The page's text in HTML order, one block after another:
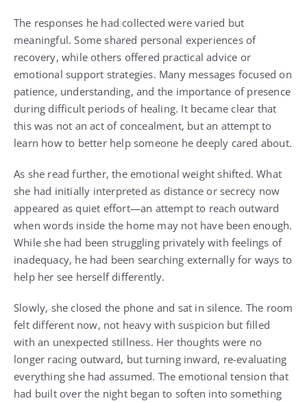
The responses he had collected were varied but
meaningful. Some shared personal experiences of
recovery, while others offered practical advice or
emotional support strategies. Many messages focused on
patience, understanding, and the importance of presence
during difficult periods of healing. It became clear that
this was not an act of concealment, but an attempt to
learn how to better help someone he deeply cared about.
As she read further, the emotional weight shifted. What
she had initially interpreted as distance or secrecy now
appeared as quiet effort—an attempt to reach outward
when words inside the home may not have been enough.
While she had been struggling privately with feelings of
inadequacy, he had been searching externally for ways to
help her see herself differently.
Slowly, she closed the phone and sat in silence. The room
felt different now, not heavy with suspicion but filled
with an unexpected stillness. Her thoughts were no
longer racing outward, but turning inward, re-evaluating
everything she had assumed. The emotional tension that
had built over the night began to soften into something